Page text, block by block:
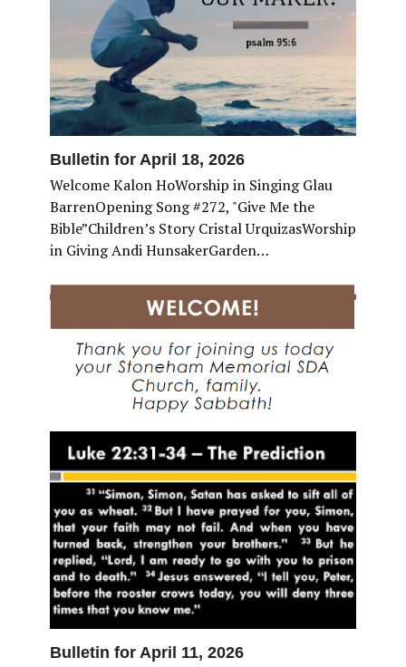
Bulletin for April 18, 2026
Welcome Kalon HoWorship in Singing Glau
BarrenOpening Song #272, "Give Me the
Bible”Children’s Story Cristal UrquizasWorship
in Giving Andi HunsakerGarden…
Bulletin for April 11, 2026